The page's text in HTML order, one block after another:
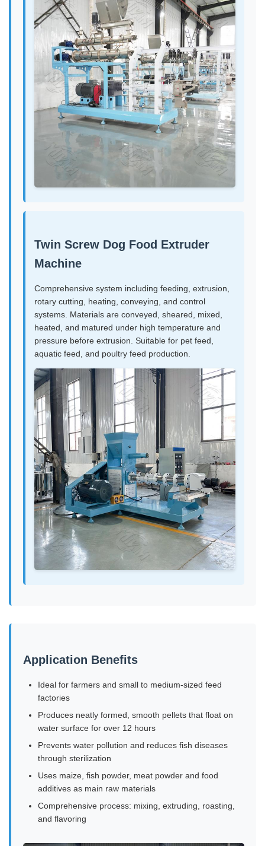
Twin Screw Dog Food Extruder
Machine
Comprehensive system including feeding, extrusion,
rotary cutting, heating, conveying, and control
systems. Materials are conveyed, sheared, mixed,
heated, and matured under high temperature and
pressure before extrusion. Suitable for pet feed,
aquatic feed, and poultry feed production.
Application Benefits
Ideal for farmers and small to medium-sized feed
factories
Produces neatly formed, smooth pellets that float on
water surface for over 12 hours
Prevents water pollution and reduces fish diseases
through sterilization
Uses maize, fish powder, meat powder and food
additives as main raw materials
Comprehensive process: mixing, extruding, roasting,
and flavoring